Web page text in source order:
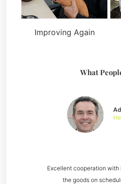
Improving Again
What
Excellent cooperation
the goods on